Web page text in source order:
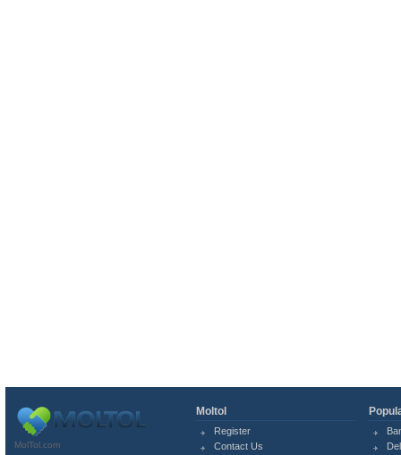
MolTol.com
Moltol
Register
Contact Us